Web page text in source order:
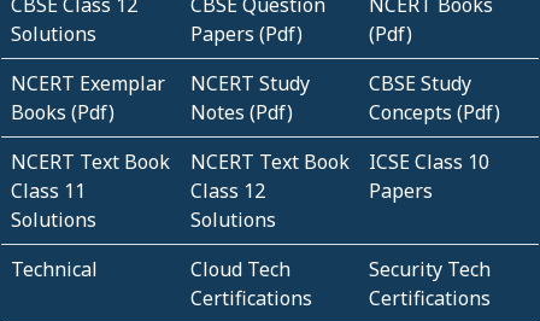
Solutions
Papers (Pdf)
(Pdf)
NCERT Exemplar
Books (Pdf)
NCERT Study
Notes (Pdf)
CBSE Study
Concepts (Pdf)
NCERT Text Book
Class 11
Solutions
NCERT Text Book
Class 12
Solutions
ICSE Class 10
Papers
Technical
Cloud Tech
Certifications
Security Tech
Certifications